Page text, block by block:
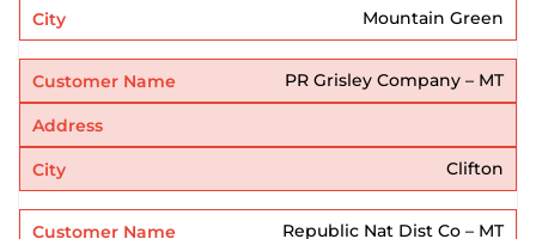
Mountain Green
PR Grisley Company – MT
Clifton
Republic Nat Dist Co – MT